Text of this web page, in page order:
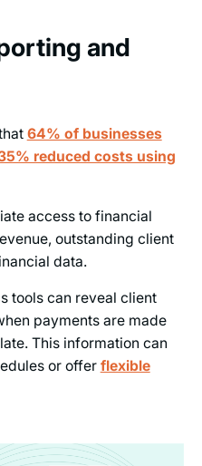
and
64% of businesses
reduced costs using
access to financial
outstanding client
data.
tools can reveal client
payments are made
This information can
or offer flexible